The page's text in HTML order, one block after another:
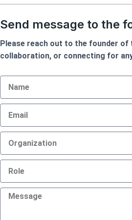
d
n
o
k
Send message to the
Please reach out to the founder of
collaboration, or connecting for
Message